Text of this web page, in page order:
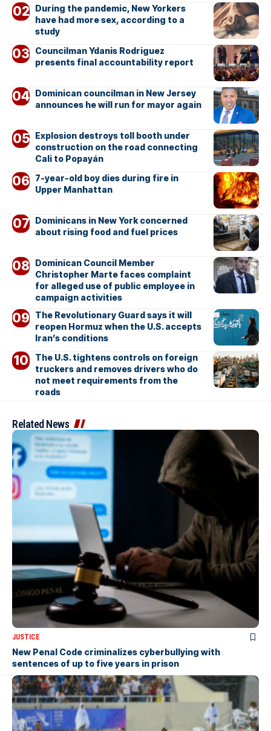
During the pandemic, New Yorkers
have had more sex, according to a
study
Councilman Ydanis Rodriguez
presents final accountability report
Dominican councilman in New Jersey
announces he will run for mayor again
Explosion destroys toll booth under
construction on the road connecting
Cali to Popayán
7-year-old boy dies during fire in
Upper Manhattan
Dominicans in New York concerned
about rising food and fuel prices
Dominican Council Member
Christopher Marte faces complaint
for alleged use of public employee in
campaign activities
The Revolutionary Guard says it will
reopen Hormuz when the U.S. accepts
Iran’s conditions
The U.S. tightens controls on foreign
truckers and removes drivers who do
not meet requirements from the
roads
Related News
JUSTICE
New Penal Code criminalizes cyberbullying with
sentences of up to five years in prison